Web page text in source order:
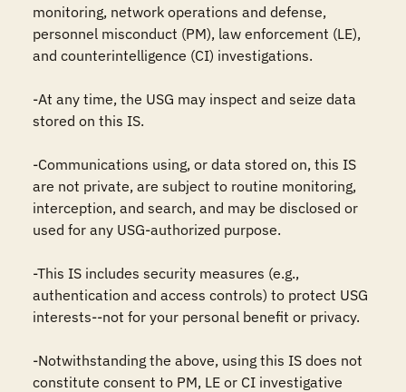
monitoring, network operations and defense,
personnel misconduct (PM), law enforcement (LE),
and counterintelligence (CI) investigations.
-At any time, the USG may inspect and seize data
stored on this IS.
-Communications using, or data stored on, this IS
are not private, are subject to routine monitoring,
interception, and search, and may be disclosed or
used for any USG-authorized purpose.
-This IS includes security measures (e.g.,
authentication and access controls) to protect USG
interests--not for your personal benefit or privacy.
-Notwithstanding the above, using this IS does not
constitute consent to PM, LE or CI investigative